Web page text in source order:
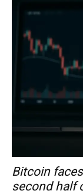
Bitcoin
second half